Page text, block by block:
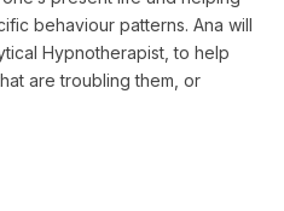
behaviour patterns. Ana will
Hypnotherapist, to help
are troubling them, or